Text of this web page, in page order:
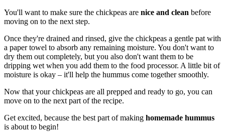
You'll want to make sure the chickpeas are nice and clean before
moving on to the next step.
Once they're drained and rinsed, give the chickpeas a gentle pat with
a paper towel to absorb any remaining moisture. You don't want to
dry them out completely, but you also don't want them to be
dripping wet when you add them to the food processor. A little bit of
moisture is okay – it'll help the hummus come together smoothly.
Now that your chickpeas are all prepped and ready to go, you can
move on to the next part of the recipe.
Get excited, because the best part of making homemade hummus
is about to begin!